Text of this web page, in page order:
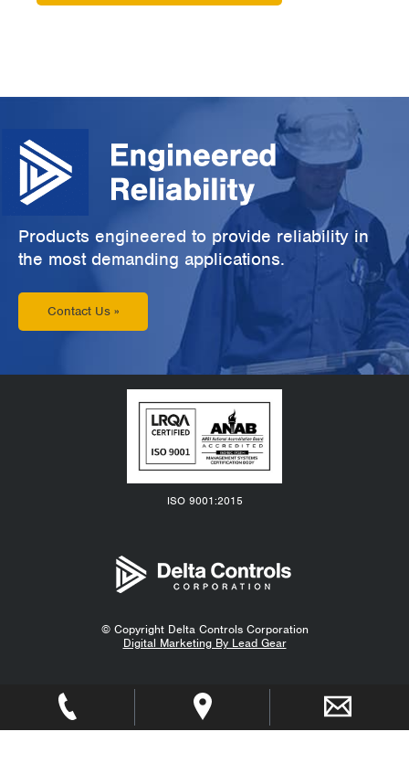
Products engineered to provide reliability in
the most demanding applications.
Contact Us »
ISO 9001:2015
© Copyright Delta Controls Corporation
Digital Marketing By Lead Gear